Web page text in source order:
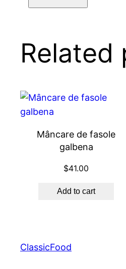
Related
Mâncare de fasole
galbena
$41.00
Add to cart
ClassicFood